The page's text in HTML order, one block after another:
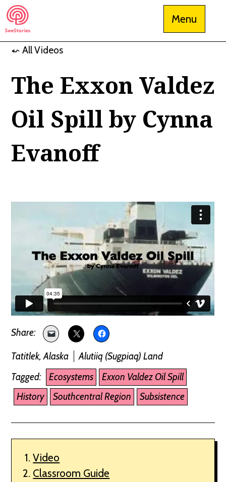
Skip
to
content
See Stories
Menu
⬿ All Videos
The Exxon Valdez
Oil Spill by Cynna
Evanoff
Tatitlek, Alaska
Alutiiq (Sugpiaq) Land
Tagged:
Ecosystems
Exxon Valdez Oil Spill
History
Southcentral Region Subsistence
Video
Classroom Guide